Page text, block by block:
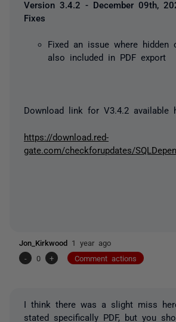
Version 3.4.2 - December 09th,
Fixes
Fixed an issue where hidden
also included in PDF export
Download link for V3.4.2 available
https://download.red-
gate.com/checkforupdates/
Jon_Kirkwood 1 year ago
-
0 + Comment actions
I think there was a slight miss
stated specifically PDF, but you